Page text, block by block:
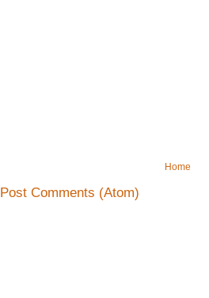
Home
Post Comments (Atom)